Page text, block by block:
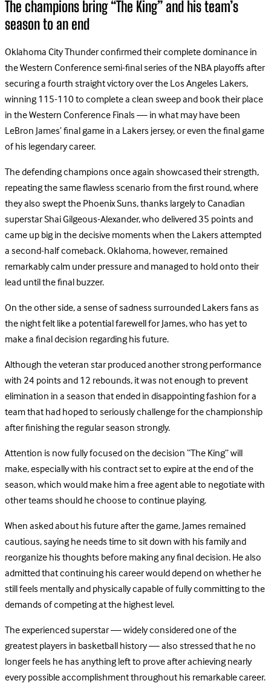
The champions bring “The King” and his team’s
season to an end
Oklahoma City Thunder confirmed their complete dominance in
the Western Conference semi-final series of the NBA playoffs after
securing a fourth straight victory over the Los Angeles Lakers,
winning 115-110 to complete a clean sweep and book their place
in the Western Conference Finals — in what may have been
LeBron James’ final game in a Lakers jersey, or even the final game
of his legendary career.
The defending champions once again showcased their strength,
repeating the same flawless scenario from the first round, where
they also swept the Phoenix Suns, thanks largely to Canadian
superstar Shai Gilgeous-Alexander, who delivered 35 points and
came up big in the decisive moments when the Lakers attempted
a second-half comeback. Oklahoma, however, remained
remarkably calm under pressure and managed to hold onto their
lead until the final buzzer.
On the other side, a sense of sadness surrounded Lakers fans as
the night felt like a potential farewell for James, who has yet to
make a final decision regarding his future.
Although the veteran star produced another strong performance
with 24 points and 12 rebounds, it was not enough to prevent
elimination in a season that ended in disappointing fashion for a
team that had hoped to seriously challenge for the championship
after finishing the regular season strongly.
Attention is now fully focused on the decision “The King” will
make, especially with his contract set to expire at the end of the
season, which would make him a free agent able to negotiate with
other teams should he choose to continue playing.
When asked about his future after the game, James remained
cautious, saying he needs time to sit down with his family and
reorganize his thoughts before making any final decision. He also
admitted that continuing his career would depend on whether he
still feels mentally and physically capable of fully committing to the
demands of competing at the highest level.
The experienced superstar — widely considered one of the
greatest players in basketball history — also stressed that he no
longer feels he has anything left to prove after achieving nearly
every possible accomplishment throughout his remarkable career.